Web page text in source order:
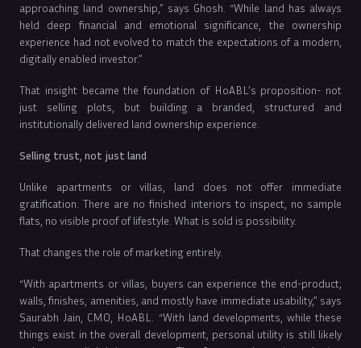
approaching land ownership,” says Ghosh. “While land has always
held deep financial and emotional significance, the ownership
experience had not evolved to match the expectations of a modern,
digitally enabled investor.”
That insight became the foundation of HoABL’s proposition- not
just selling plots, but building a branded, structured and
institutionally delivered land ownership experience.
Selling trust, not just land
Unlike apartments or villas, land does not offer immediate
gratification. There are no finished interiors to inspect, no sample
flats, no visible proof of lifestyle. What is sold is possibility.
That changes the role of marketing entirely.
“With apartments or villas, buyers can experience the end-product;
walls, finishes, amenities, and mostly have immediate usability,” says
Saurabh Jain, CMO, HoABL. “With land developments, while these
things exist in the overall development, personal utility is still likely